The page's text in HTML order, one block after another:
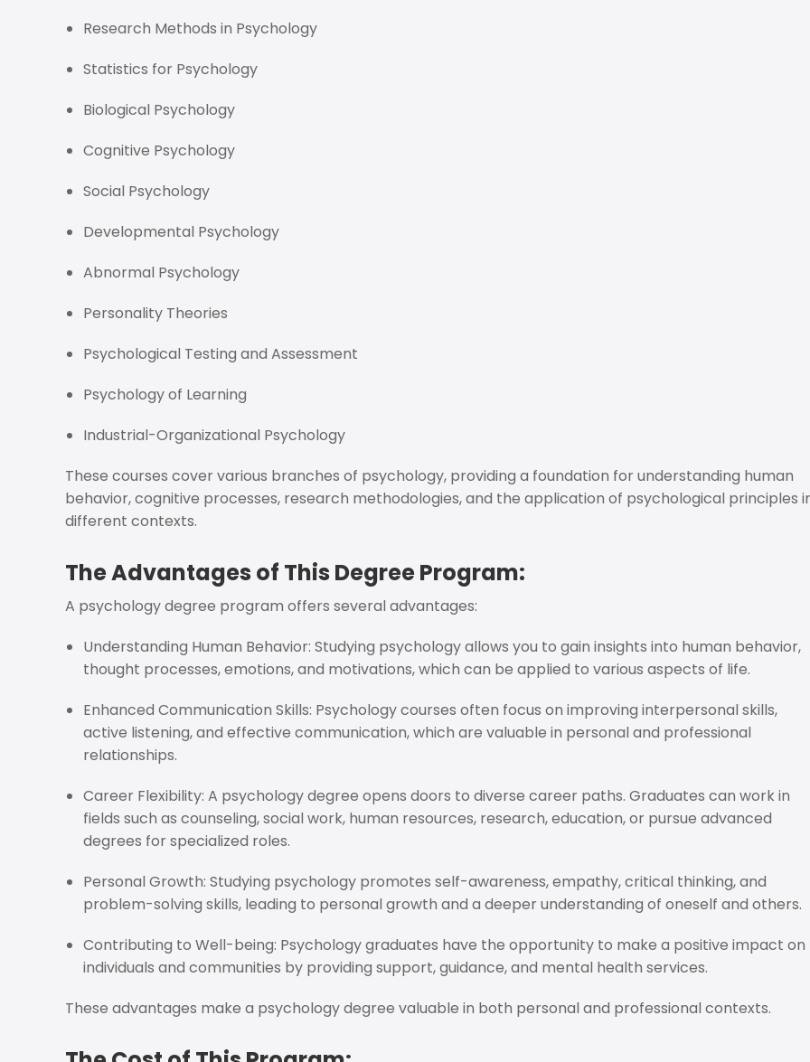
Research Methods in Psychology
Statistics for Psychology
Biological Psychology
Cognitive Psychology
Social Psychology
Developmental Psychology
Abnormal Psychology
Personality Theories
Psychological Testing and Assessment
Psychology of Learning
Industrial-Organizational Psychology
These courses cover various branches of psychology, providing a foundation for understanding human
behavior, cognitive processes, research methodologies, and the application of psychological principles
different contexts.
The Advantages of This Degree Program:
A psychology degree program offers several advantages:
Understanding Human Behavior: Studying psychology allows you to gain insights into human behavior,
thought processes, emotions, and motivations, which can be applied to various aspects of life.
Enhanced Communication Skills: Psychology courses often focus on improving interpersonal skills,
active listening, and effective communication, which are valuable in personal and professional
relationships.
Career Flexibility: A psychology degree opens doors to diverse career paths. Graduates can work in
fields such as counseling, social work, human resources, research, education, or pursue advanced
degrees for specialized roles.
Personal Growth: Studying psychology promotes self-awareness, empathy, critical thinking, and
problem-solving skills, leading to personal growth and a deeper understanding of oneself and others.
Contributing to Well-being: Psychology graduates have the opportunity to make a positive impact on
individuals and communities by providing support, guidance, and mental health services.
These advantages make a psychology degree valuable in both personal and professional contexts.